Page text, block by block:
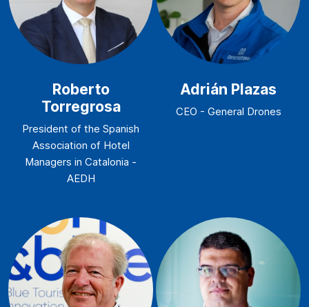
Roberto
Torregrosa
President of the Spanish
Association of Hotel
Managers in Catalonia -
AEDH
Adrián Plazas
CEO - General Drones